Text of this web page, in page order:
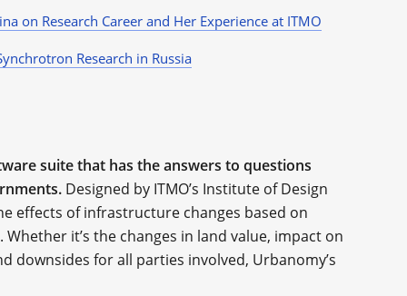
on Research Career and Her Experience at ITMO
Research in Russia
suite that has the answers to questions
Designed by ITMO’s Institute of Design
effects of infrastructure changes based on
it’s the changes in land value, impact on
downsides for all parties involved, Urbanomy’s